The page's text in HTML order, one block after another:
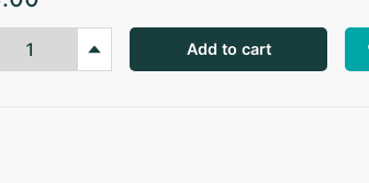
Add to cart